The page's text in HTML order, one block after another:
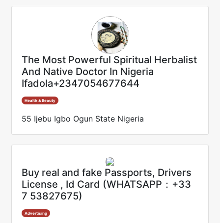
The Most Powerful Spiritual Herbalist
And Native Doctor In Nigeria
Ifadola+2347054677644
Health & Beauty
55 Ijebu Igbo Ogun State Nigeria
Buy real and fake Passports, Drivers
License , Id Card (WHATSAPP：+33
7 53827675)
Advertising